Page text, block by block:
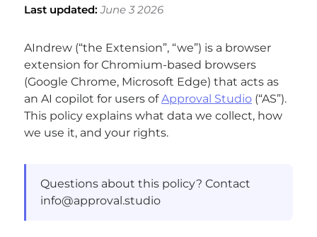
Last updated: June 3 2026
AIndrew (“the Extension”, “we”) is a browser
extension for Chromium-based browsers
(Google Chrome, Microsoft Edge) that acts as
an AI copilot for users ofApproval Studio (“AS”).
This policy explains what data we collect, how
we use it, and your rights.
Questions about this policy? Contact
info@approval.studio